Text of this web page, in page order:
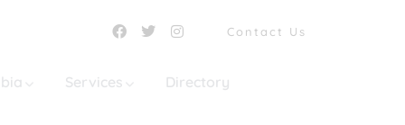
Contact Us
Services Directory